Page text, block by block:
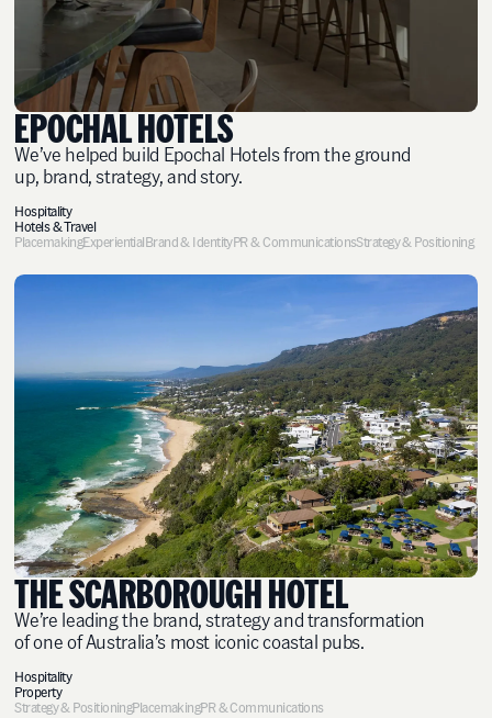
EPOCHAL HOTELS
We’ve helped build Epochal Hotels from the ground
up, brand, strategy, and story.
Hospitality
Hotels & Travel
PlacemakingExperientialBrand & IdentityPR & CommunicationsStrategy & Positioning
THE SCARBOROUGH HOTEL
We’re leading the brand, strategy and transformation
of one of Australia’s most iconic coastal pubs.
Hospitality
Property
Strategy & PositioningPlacemakingPR & Communications